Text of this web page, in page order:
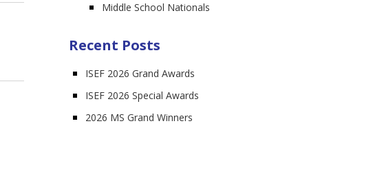
Middle School Nationals
Recent Posts
ISEF 2026 Grand Awards
ISEF 2026 Special Awards
2026 MS Grand Winners